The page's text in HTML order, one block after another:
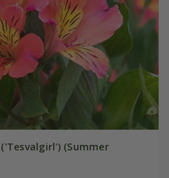
('Tesvalgirl') (Summer